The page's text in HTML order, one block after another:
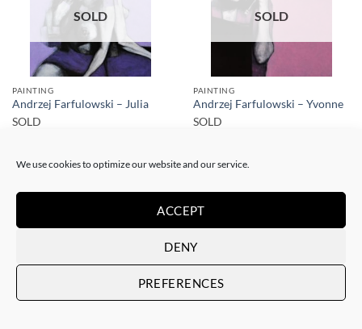
We use cookies to optimize our website and our service.
ACCEPT
DENY
PREFERENCES
SOLD
PAINTING
Andrzej Farfulowski – Julia
SOLD
SOLD
PAINTING
Andrzej Farfulowski – Yvonne
SOLD